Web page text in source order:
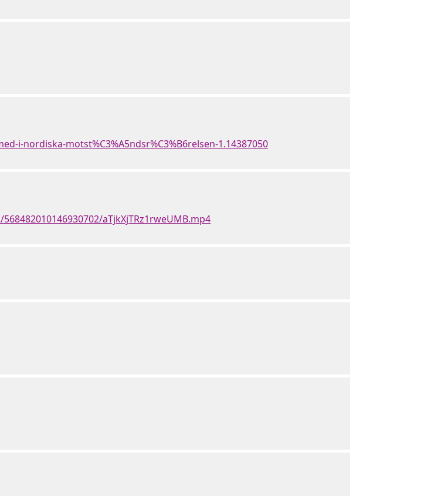
i-nordiska-motst%C3%A5ndsr%C3%B6relsen-1.14387050
aTjkXjTRz1rweUMB.mp4